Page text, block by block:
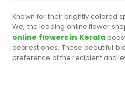
Known for their brightly colored
We, the leading online flower
online flowers in Kerala
dearest ones. These beautiful
preference of the recipient and